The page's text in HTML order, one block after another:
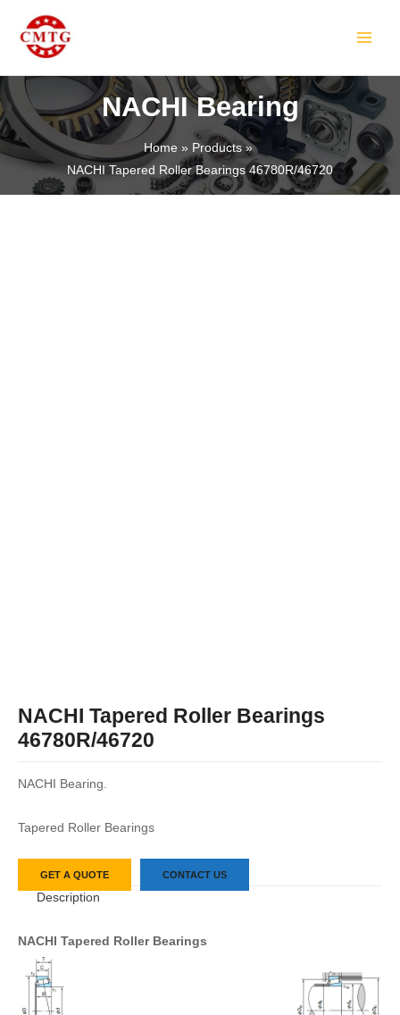
content
NACHI Bearing
Home
Products
NACHI Tapered Roller Bearings 46780R/46720
NACHI Tapered Roller Bearings
46780R/46720
NACHI Bearing.
Tapered Roller Bearings
GET A QUOTE CONTACT US
Description
NACHI Tapered Roller Bearings